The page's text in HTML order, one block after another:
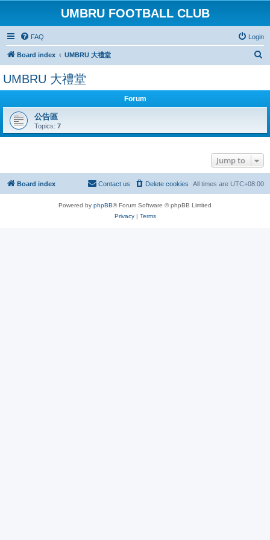
UMBRU FOOTBALL CLUB
FAQ Login
Board index UMBRU 大禮堂
UMBRU 大禮堂
Forum
公告區
Topics: 7
Jump to
Board index All times are UTC+08:00
Delete cookies
Contact us
Powered by phpBB® Forum Software © phpBB Limited
Privacy| Terms